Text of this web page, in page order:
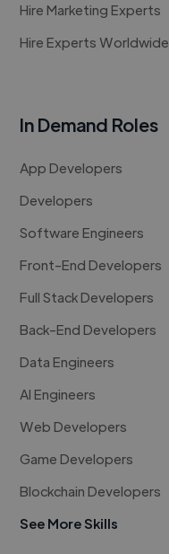
Hire Marketing Experts
Hire Experts Worldwide
In Demand Roles
App Developers
Developers
Software Engineers
Front-End Developers
Full Stack Developers
Back-End Developers
Data Engineers
AI Engineers
Web Developers
Game Developers
Blockchain Developers
See More Skills